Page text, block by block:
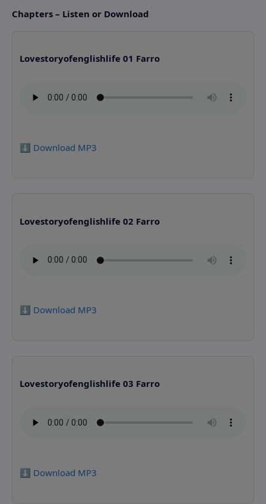
Chapters – Listen or Download
Lovestoryofenglishlife 01 Farro
⬇️ Download MP3
Lovestoryofenglishlife 02 Farro
⬇️ Download MP3
Lovestoryofenglishlife 03 Farro
⬇️ Download MP3